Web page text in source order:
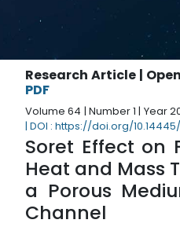
Research Article |
PDF
Volume 64 | Number 1 | Year
| DOI : https://doi.org/
Soret Effect on
Heat and Mass
a Porous
Channel